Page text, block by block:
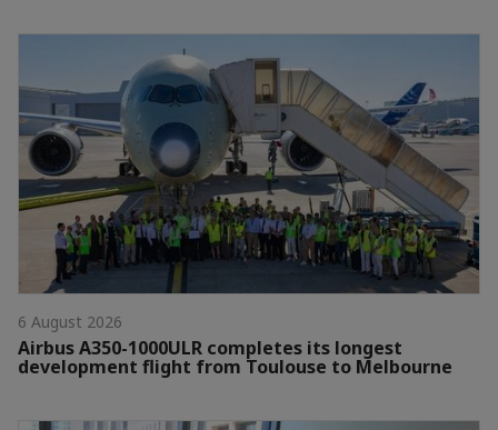
6 August 2026
Airbus A350-1000ULR completes its longest
development flight from Toulouse to Melbourne